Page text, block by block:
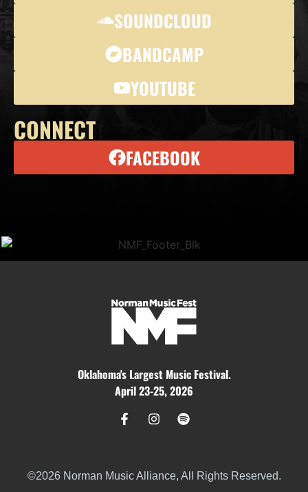
SOUNDCLOUD
BANDCAMP
YOUTUBE
CONNECT
FACEBOOK
Oklahoma's Largest Music Festival.
April 23-25, 2026
©2026 Norman Music Alliance, All Rights Reserved.